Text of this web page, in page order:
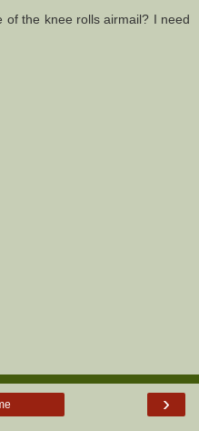
of the knee rolls airmail? I need
›